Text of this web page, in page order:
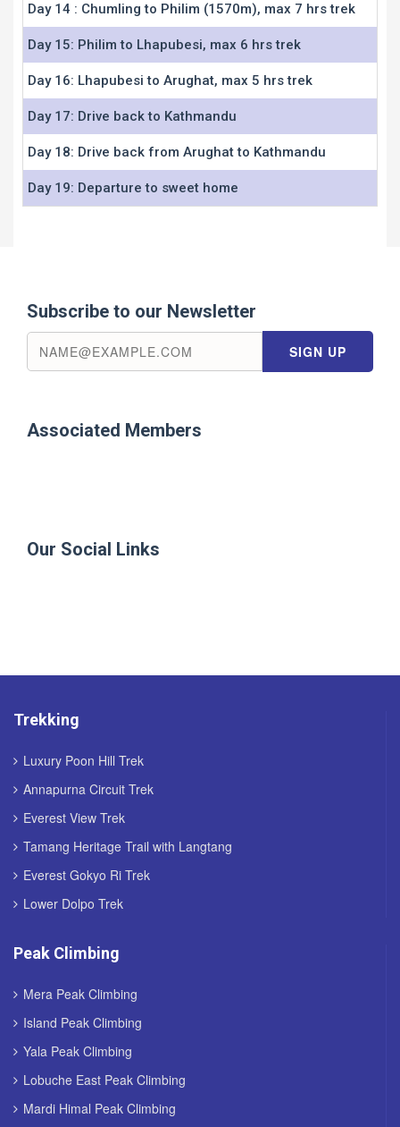
Day 14 : Chumling to Philim (1570m), max 7 hrs trek
Day 15: Philim to Lhapubesi, max 6 hrs trek
Day 16: Lhapubesi to Arughat, max 5 hrs trek
Day 17: Drive back to Kathmandu
Day 18: Drive back from Arughat to Kathmandu
Day 19: Departure to sweet home
Subscribe to our Newsletter
Associated Members
Our Social Links
Trekking
Luxury Poon Hill Trek
Annapurna Circuit Trek
Everest View Trek
Tamang Heritage Trail with Langtang
Everest Gokyo Ri Trek
Lower Dolpo Trek
Peak Climbing
Mera Peak Climbing
Island Peak Climbing
Yala Peak Climbing
Lobuche East Peak Climbing
Mardi Himal Peak Climbing